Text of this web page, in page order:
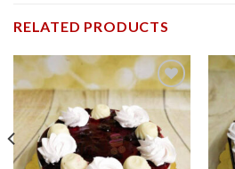
RELATED PRODUCTS
Add to
wishlist